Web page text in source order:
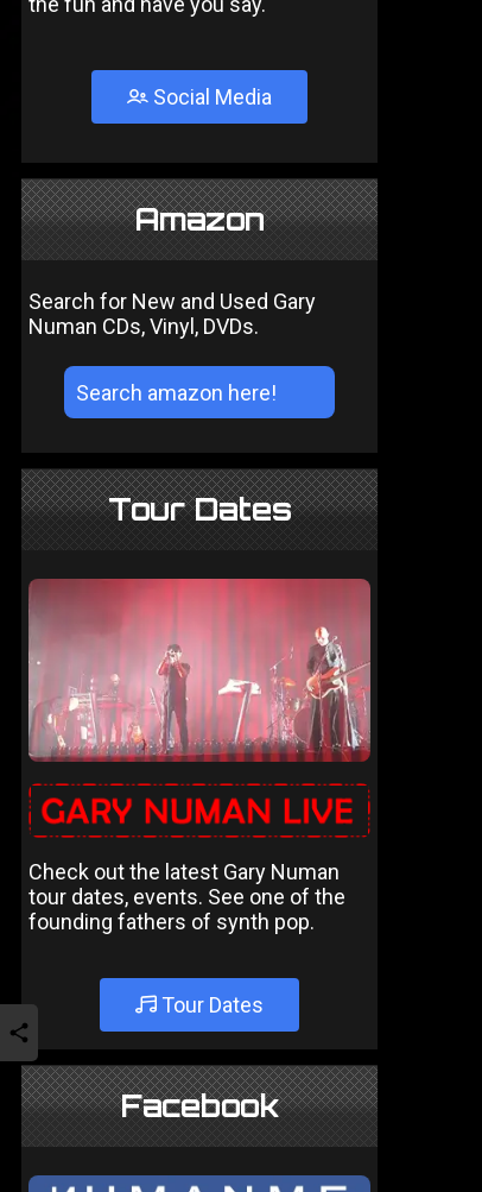
Social Media
Amazon
Search for New and Used Gary
Numan CDs, Vinyl, DVDs.
Tour Dates
Check out the latest Gary Numan
tour dates, events. See one of the
founding fathers of synth pop.
Tour Dates
Facebook